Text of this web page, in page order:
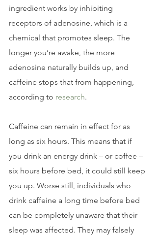
ingredient works by inhibiting
receptors of adenosine, which is a
chemical that promotes sleep. The
longer you’re awake, the more
adenosine naturally builds up, and
caffeine stops that from happening,
according to research.
Caffeine can remain in effect for as
long as six hours. This means that if
you drink an energy drink – or coffee –
six hours before bed, it could still keep
you up. Worse still, individuals who
drink caffeine a long time before bed
can be completely unaware that their
sleep was affected. They may falsely